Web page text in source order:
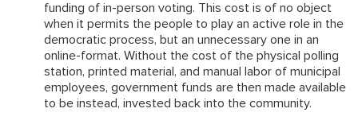
funding of in-person voting. This cost is of no object
when it permits the people to play an active role in the
democratic process, but an unnecessary one in an
online-format. Without the cost of the physical polling
station, printed material, and manual labor of municipal
employees, government funds are then made available
to be instead, invested back into the community.